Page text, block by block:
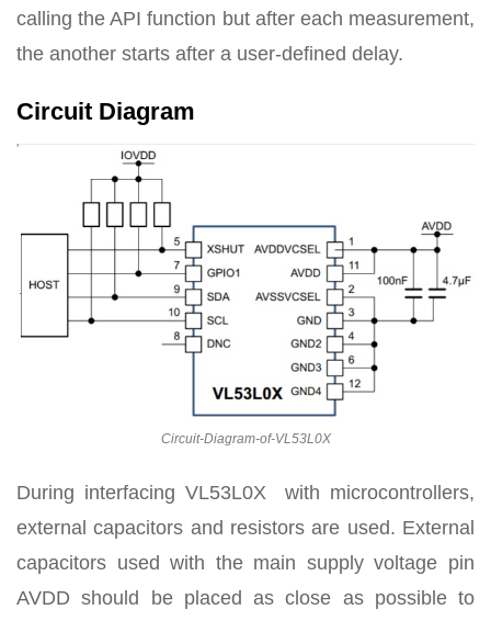
calling the API function but after each measurement,
the another starts after a user-defined delay.
Circuit Diagram
Circuit-Diagram-of-VL53L0X
During interfacing VL53L0X with microcontrollers,
external capacitors and resistors are used. External
capacitors used with the main supply voltage pin
AVDD should be placed as close as possible to